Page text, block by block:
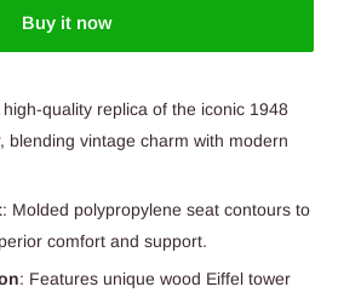
Buy it now
high-quality replica of the iconic 1948
blending vintage charm with modern
: Molded polypropylene seat contours to
comfort and support.
: Features unique wood Eiffel tower